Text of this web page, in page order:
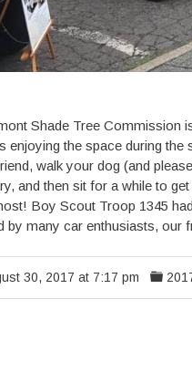
Shade Tree Commission
enjoying the space during
walk your dog (and
and then sit for a while to
Boy Scout Troop 1345
by many car enthusiasts, our
30, 2017 at 7:17 pm